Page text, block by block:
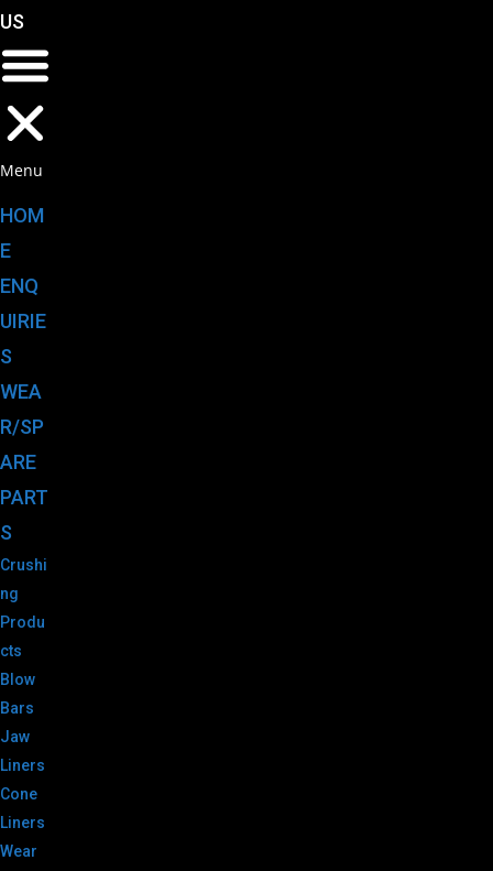
US
Menu
HOM
E
ENQ
UIRIE
S
WEA
R/SP
ARE
PART
S
Crushi
ng
Produ
cts
Blow
Bars
Jaw
Liners
Cone
Liners
Wear